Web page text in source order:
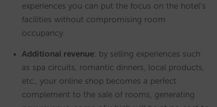
experiences you can put the focus on the hotel’s
facilities without compromising room
occupancy.
Additional revenue: by selling experiences such
as spa circuits, romantic dinners, local products,
etc., your online shop becomes a perfect
complement to the sale of rooms, generating